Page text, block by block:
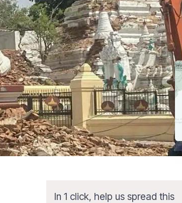
In 1 click, help us spread this